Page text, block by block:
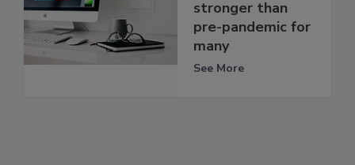
stronger than
pre-pandemic for
many
See More